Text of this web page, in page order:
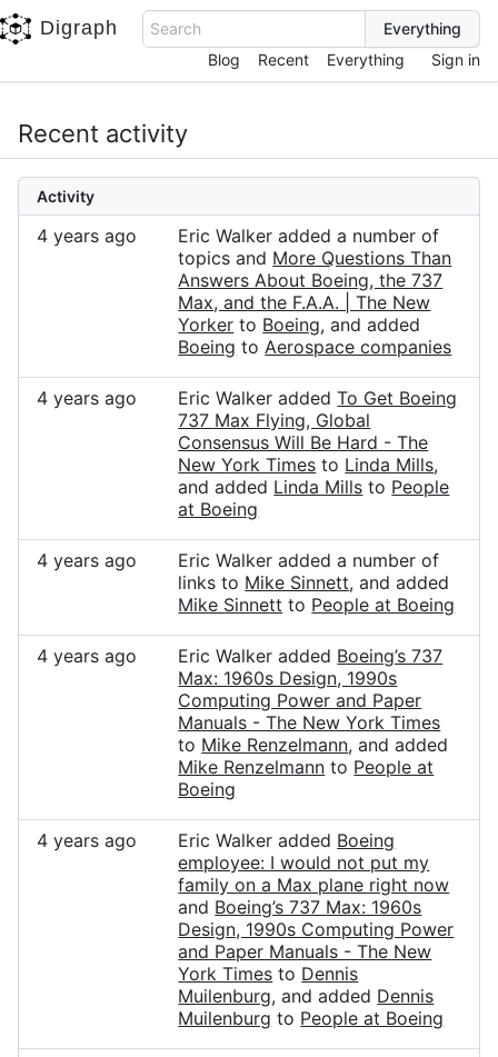
Digraph
Search
Blog
Recent Everything Sign in
Recent activity
Activity
4 years ago
Eric Walker added a number of
topics and More Questions Than
Answers About Boeing, the 737
Max, and the F.A.A. | The New
Yorker to Boeing, and added
Boeing toAerospace companies
4 years ago Eric Walker addedTo Get Boeing
737 Max Flying, Global
Consensus Will Be Hard - The
New York Times to Linda Mills,
and added Linda Mills to People
at Boeing
4 years ago
Eric Walker added a number of
links to Mike Sinnett, and added
Mike Sinnett to People at Boeing
4 years ago Eric Walker added Boeing’s 737
Max: 1960s Design, 1990s
Computing Power and Paper
Manuals - The New York Times
to Mike Renzelmann, and added
Mike Renzelmann to People at
Boeing
4 years ago Eric Walker added Boeing
employee: I would not put my
family on a Max plane right now
and Boeing’s 737 Max: 1960s
Design, 1990s Computing Power
and Paper Manuals - The New
York Times to Dennis
Muilenburg, and added Dennis
Muilenburg to People at Boeing